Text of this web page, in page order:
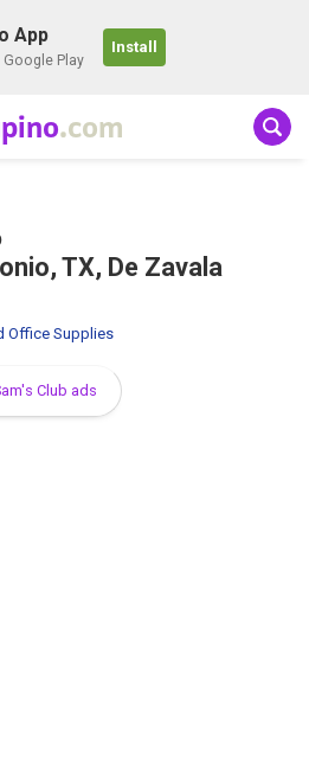
App
Google Play
Install
.com
TX, De Zavala
Office Supplies
Club ads